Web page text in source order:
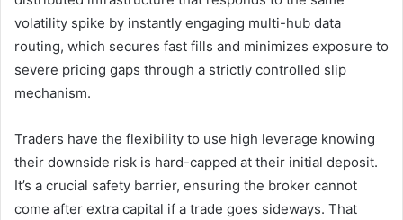
volatility spike by instantly engaging multi-hub data
routing, which secures fast fills and minimizes exposure to
severe pricing gaps through a strictly controlled slip
mechanism.
Traders have the flexibility to use high leverage knowing
their downside risk is hard-capped at their initial deposit.
It’s a crucial safety barrier, ensuring the broker cannot
come after extra capital if a trade goes sideways. That